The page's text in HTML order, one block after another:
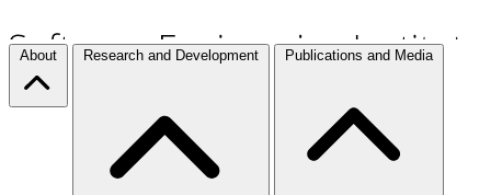
About Research and Development Publications and Media